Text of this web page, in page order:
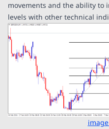
movements and the ability to
levels with other technical